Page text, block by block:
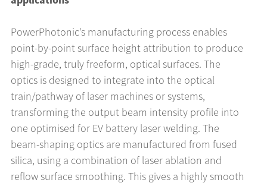
PowerPhotonic’s manufacturing process enables
point-by-point surface height attribution to produce
high-grade, truly freeform, optical surfaces. The
optics is designed to integrate into the optical
train/pathway of laser machines or systems,
transforming the output beam intensity profile into
one optimised for EV battery laser welding. The
beam-shaping optics are manufactured from fused
silica, using a combination of laser ablation and
reflow surface smoothing. This gives a highly smooth